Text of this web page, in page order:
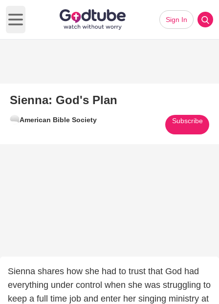
Open main menu
Sign In
Sienna: God's Plan
American Bible Society Subscribe
Sienna shares how she had to trust that God had
everything under control when she was struggling to
keep a full time job and enter her singing ministry at